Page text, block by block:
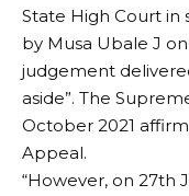
State High Court in
by Musa Ubale J
judgement
aside”. The
October 2021
Appeal.
“However, on 27th